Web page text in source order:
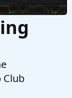
Club